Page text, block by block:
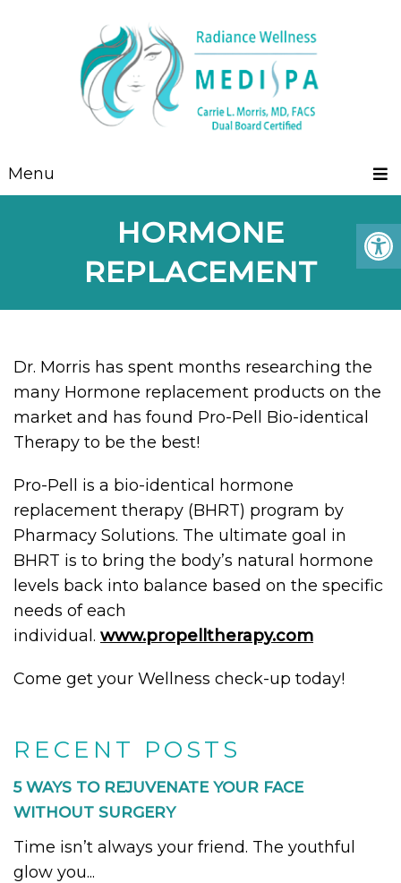
Menu
HORMONE
REPLACEMENT
RECENT POSTS
5 WAYS TO REJUVENATE YOUR FACE
WITHOUT SURGERY
Time isn’t always your friend. The youthful
glow you...
Dr. Morris has spent months researching the
many Hormone replacement products on the
market and has found Pro-Pell Bio-identical
Therapy to be the best!
Pro-Pell is a bio-identical hormone
replacement therapy (BHRT) program by
Pharmacy Solutions. The ultimate goal in
BHRT is to bring the body’s natural hormone
levels back into balance based on the specific
needs of each
individual. www.propelltherapy.com
Come get your Wellness check-up today!